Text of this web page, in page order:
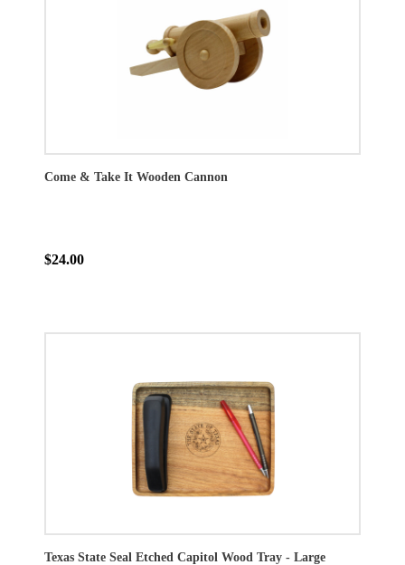
Come & Take It Wooden Cannon
$24.00
Texas State Seal Etched Capitol Wood Tray - Large